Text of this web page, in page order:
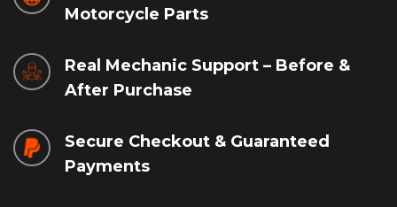
Motorcycle Parts
Real Mechanic Support – Before &
After Purchase
Secure Checkout & Guaranteed
Payments